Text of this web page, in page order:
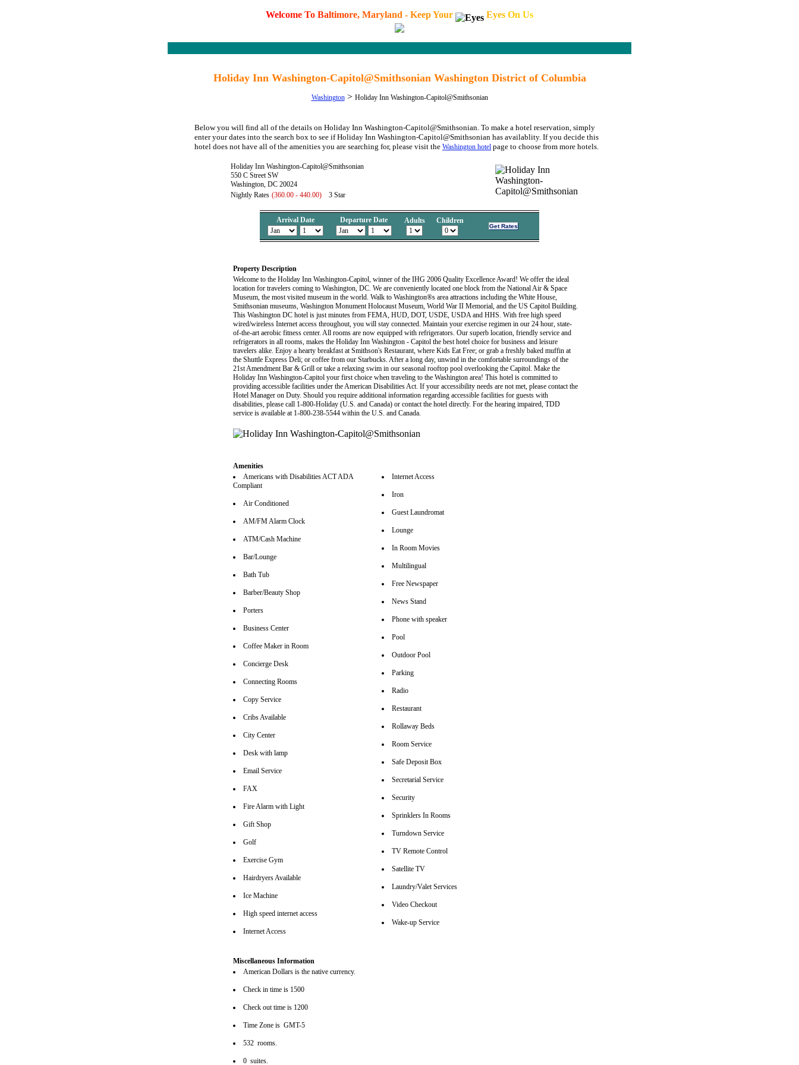
Welcome To Baltimore, Maryland - KeepYour Eyes On Us
Holiday Inn Washington-Capitol@Smithsonian Washington District of Columbia
Washington> Holiday Inn Washington-Capitol@Smithsonian
Below you will find all of the details on Holiday Inn Washington-Capitol@Smithsonian. To make a hotel reservation, simply
enter your dates into the search box to see if Holiday Inn Washington-Capitol@Smithsonian has availablity. If you decide this
hotel does not have all of the amenities you are searching for, please visit the Washington hotel page to choose from more hotels.
Holiday Inn Washington-Capitol@Smithsonian
550 C Street SW
Washington, DC 20024
Nightly Rates (360.00 - 440.00) 3 Star
Arrival Date Departure Date Adults Children
Property Description
Welcome to the Holiday Inn Washington-Capitol, winner of the IHG 2006 Quality Excellence Award! We offer the ideal
location for travelers coming to Washington, DC. We are conveniently located one block from the National Air & Space
Museum, the most visited museum in the world. Walk to Washington®s area attractions including the White House,
Smithsonian museums, Washington Monument Holocaust Museum, World War II Memorial, and the US Capitol Building.
This Washington DC hotel is just minutes from FEMA, HUD, DOT, USDE, USDA and HHS. With free high speed
wired/wireless Internet access throughout, you will stay connected. Maintain your exercise regimen in our 24 hour, state-
of-the-art aerobic fitness center. All rooms are now equipped with refrigerators. Our superb location, friendly service and
refrigerators in all rooms, makes the Holiday Inn Washington - Capitol the best hotel choice for business and leisure
travelers alike. Enjoy a hearty breakfast at Smithson's Restaurant, where Kids Eat Free; or grab a freshly baked muffin at
the Shuttle Express Deli; or coffee from our Starbucks. After a long day, unwind in the comfortable surroundings of the
21st Amendment Bar & Grill or take a relaxing swim in our seasonal rooftop pool overlooking the Capitol. Make the
Holiday Inn Washington-Capitol your first choice when traveling to the Washington area! This hotel is committed to
providing accessible facilities under the American Disabilities Act. If your accessibility needs are not met, please contact the
Hotel Manager on Duty. Should you require additional information regarding accessible facilities for guests with
disabilities, please call 1-800-Holiday (U.S. and Canada) or contact the hotel directly. For the hearing impaired, TDD
service is available at 1-800-238-5544 within the U.S. and Canada.
Amenities
Americans with Disabilities ACT ADA
Compliant
Air Conditioned
AM/FM Alarm Clock
ATM/Cash Machine
Bar/Lounge
Bath Tub
Barber/Beauty Shop
Porters
Business Center
Coffee Maker in Room
Concierge Desk
Connecting Rooms
Copy Service
Cribs Available
City Center
Desk with lamp
Email Service
FAX
Fire Alarm with Light
Gift Shop
Golf
Exercise Gym
Hairdryers Available
Ice Machine
High speed internet access
Internet Access
Internet Access
Iron
Guest Laundromat
Lounge
In Room Movies
Multilingual
Free Newspaper
News Stand
Phone with speaker
Pool
Outdoor Pool
Parking
Radio
Restaurant
Rollaway Beds
Room Service
Safe Deposit Box
Secretarial Service
Security
Sprinklers In Rooms
Turndown Service
TV Remote Control
Satellite TV
Laundry/Valet Services
Video Checkout
Wake-up Service
Miscellaneous Information
American Dollars is the native currency.
Check in time is 1500
Check out time is 1200
Time Zone is GMT-5
532 rooms.
0 suites.